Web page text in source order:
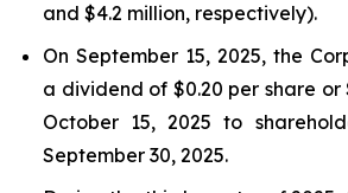
and $4.2 million, respectively).
On September 15, 2025, the
a dividend of $0.20 per share or
October 15, 2025 to
September 30, 2025.